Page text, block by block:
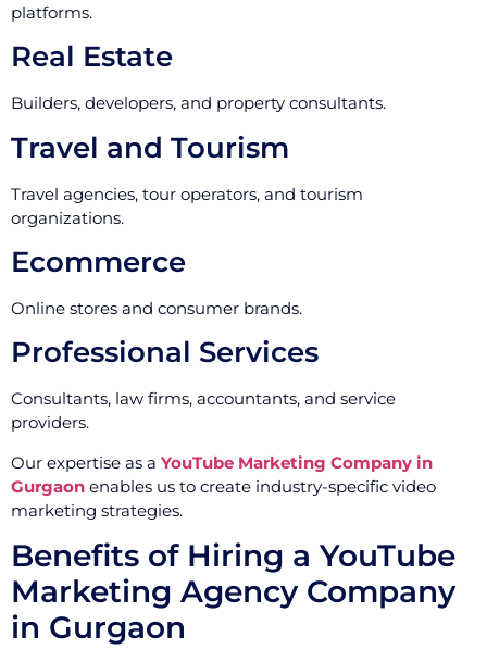
platforms.
Real Estate
Builders, developers, and property consultants.
Travel and Tourism
Travel agencies, tour operators, and tourism
organizations.
Ecommerce
Online stores and consumer brands.
Professional Services
Consultants, law firms, accountants, and service
providers.
Our expertise as a YouTube Marketing Company in
Gurgaon enables us to create industry-specific video
marketing strategies.
Benefits of Hiring a YouTube
Marketing Agency Company
in Gurgaon